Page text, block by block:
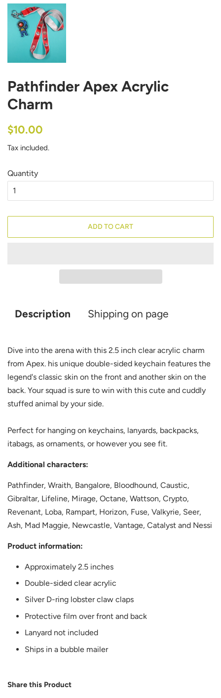
Pathfinder Apex Acrylic
Charm
Regular
$10.00
Tax included.
Quantity
ADD TO CART
Description Shipping on page
Dive into the arena with this 2.5 inch clear acrylic charm
from Apex. his unique double-sided keychain features the
legend's classic skin on the front and another skin on the
back. Your squad is sure to win with this cute and cuddly
stuffed animal by your side.
Perfect for hanging on keychains, lanyards, backpacks,
itabags, as ornaments, or however you see fit.
Additional characters:
Pathfinder, Wraith, Bangalore, Bloodhound, Caustic,
Gibraltar, Lifeline, Mirage, Octane, Wattson, Crypto,
Revenant, Loba, Rampart, Horizon, Fuse, Valkyrie, Seer,
Ash, Mad Maggie, Newcastle, Vantage, Catalyst and Nessi
Product information:
Approximately 2.5 inches
Double-sided clear acrylic
Silver D-ring lobster claw claps
Protective film over front and back
Lanyard not included
Ships in a bubble mailer
Share this Product